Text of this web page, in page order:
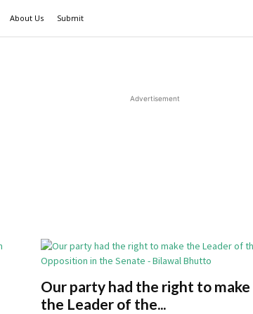
About Us Submit
Advertisement
Our party had the right to make
the Leader of the...